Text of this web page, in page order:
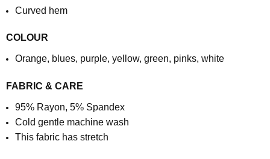
Curved hem
COLOUR
Orange, blues, purple, yellow, green, pinks, white
FABRIC & CARE
95% Rayon, 5% Spandex
Cold gentle machine wash
This fabric has stretch